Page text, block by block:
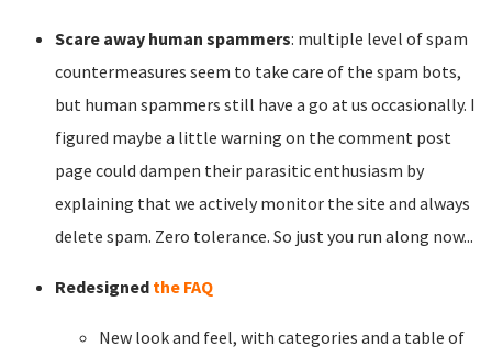
Scare away human spammers: multiple level of spam
countermeasures seem to take care of the spam bots,
but human spammers still have a go at us occasionally. I
figured maybe a little warning on the comment post
page could dampen their parasitic enthusiasm by
explaining that we actively monitor the site and always
delete spam. Zero tolerance. So just you run along now...
Redesigned the FAQ
New look and feel, with categories and a table of